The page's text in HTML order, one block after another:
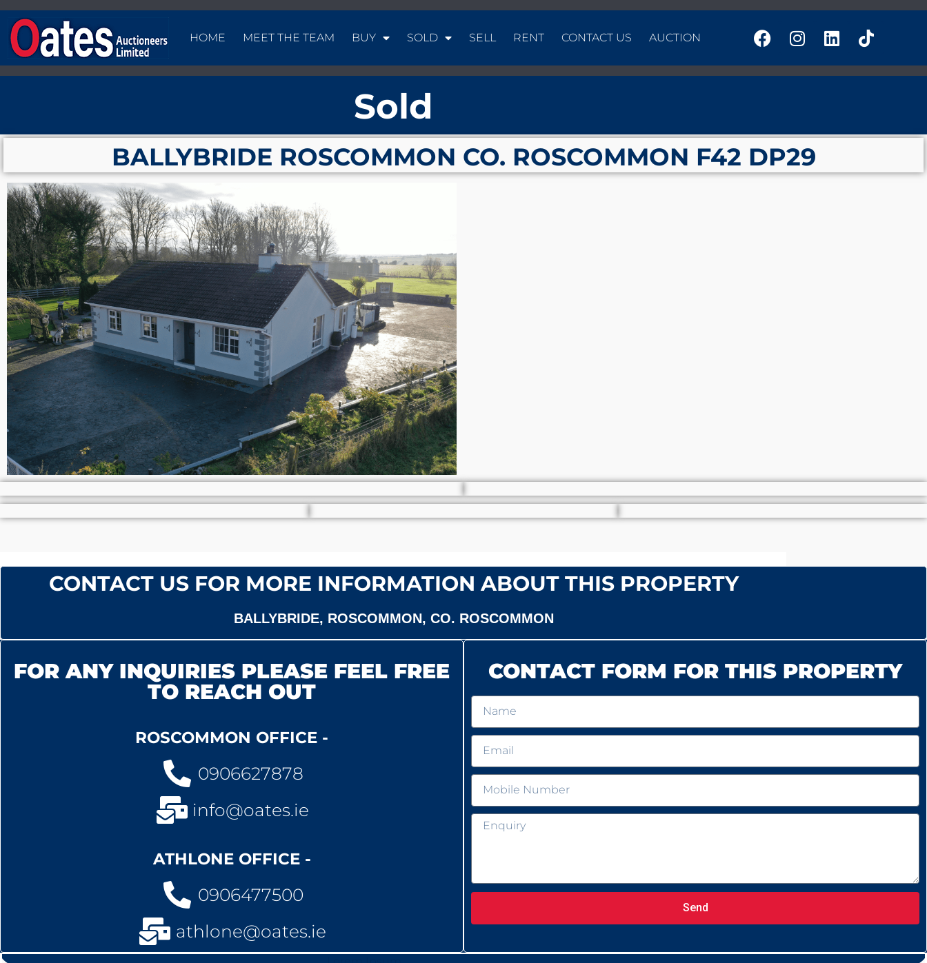
HOME MEET THE TEAM BUY SOLD SELL RENT CONTACT US AUCTION
Sold
BALLYBRIDE ROSCOMMON CO. ROSCOMMON F42 DP29
CONTACT US FOR MORE INFORMATION ABOUT THIS PROPERTY
BALLYBRIDE, ROSCOMMON, CO. ROSCOMMON
FOR ANY INQUIRIES PLEASE FEEL FREE
TO REACH OUT
ROSCOMMON OFFICE -
0906627878
info@oates.ie
ATHLONE OFFICE -
0906477500
athlone@oates.ie
CONTACT FORM FOR THIS PROPERTY
Send